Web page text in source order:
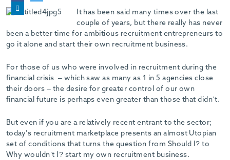
It has been said many times over the last
couple of years, but there really has never
been a better time for ambitious recruitment entrepreneurs to
go it alone and start their own recruitment business.
For those of us who were involved in recruitment during the
financial crisis – which saw as many as 1 in 5 agencies close
their doors – the desire for greater control of our own
financial future is perhaps even greater than those that didn’t.
But even if you are a relatively recent entrant to the sector;
today’s recruitment marketplace presents an almost Utopian
set of conditions that turns the question from Should I? to
Why wouldn’t I? start my own recruitment business.